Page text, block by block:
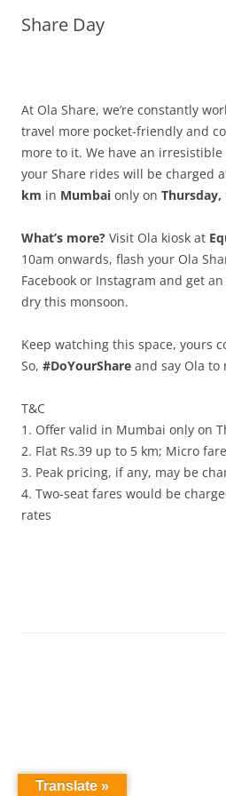
Olacabs Blogs
Share Day
At Ola Share, we’re constantly
travel more pocket-friendly and
more to it. We have an
your Share rides will be charged
km in Mumbai only on Thursday,
What’s more? Visit Ola kiosk at
10am onwards, flash your Ola
Facebook or Instagram and get
dry this monsoon.
Keep watching this space, yours
So, #DoYourShare and say Ola to
T&C
1. Offer valid in Mumbai only on
2. Flat Rs.39 up to 5 km; Micro
3. Peak pricing, if any, may be
4. Two-seat fares would be
rates
Translate »